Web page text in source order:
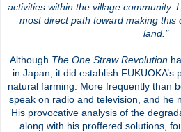
activities within the village community.
most direct path toward making this
land."
Although The One Straw Revolution
in Japan, it did establish
natural farming. More frequently than
speak on radio and television, and he
His provocative analysis of the
along with his proffered solutions,